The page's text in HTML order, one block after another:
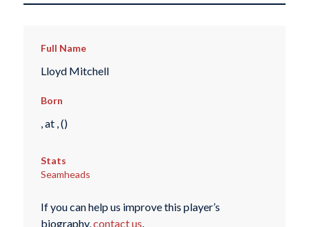
Full Name
Lloyd Mitchell
Born
, at , ()
Stats
Seamheads
If you can help us improve this player’s
biography,contact us.